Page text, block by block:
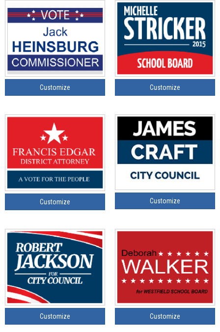
Customize Customize
Customize Customize
Customize Customize